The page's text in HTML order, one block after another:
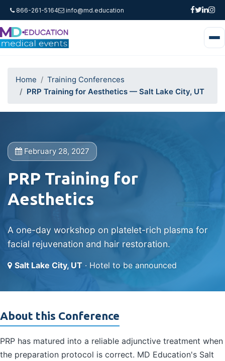
866-261-5164 info@md.education
Home
Training Conferences
PRP Training for Aesthetics — Salt Lake City, UT
February 28, 2027
PRP Training for
Aesthetics
A one-day workshop on platelet-rich plasma for
facial rejuvenation and hair restoration.
Salt Lake City, UT · Hotel to be announced
About this Conference
PRP has matured into a reliable adjunctive treatment when
the preparation protocol is correct. MD Education's Salt